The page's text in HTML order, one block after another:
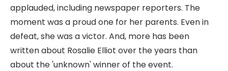
applauded, including newspaper reporters. The
moment was a proud one for her parents. Even in
defeat, she was a victor. And, more has been
written about Rosalie Elliot over the years than
about the 'unknown' winner of the event.